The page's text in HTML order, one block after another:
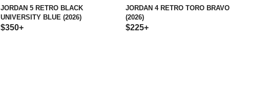
JORDAN 5 RETRO BLACK
UNIVERSITY BLUE (2026)
$350+
JORDAN 4 RETRO TORO BRAVO
(2026)
$225+